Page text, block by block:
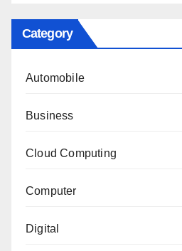
Category
Automobile
Business
Cloud Computing
Computer
Digital